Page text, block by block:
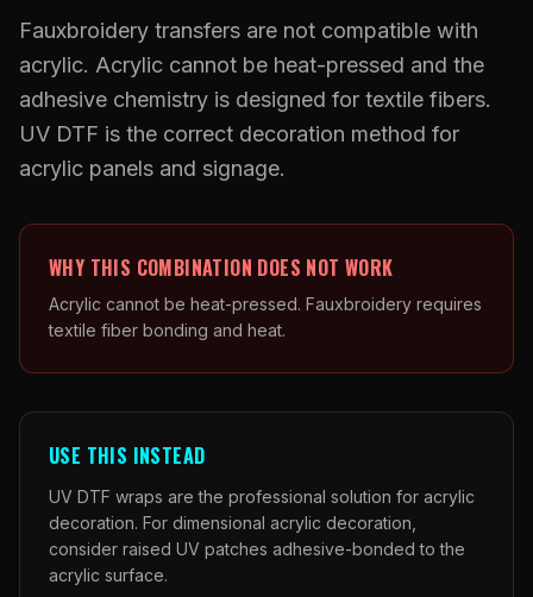
Puff DTF
Stickers
UV DTF Transfers
UV DTF Gang Sheet (Auto-Build)
Raised UV Patches
Specialty Specimen Kit
What Are Raised UV Patches
What Is Fauxbroidery
What Is UV DTF
How UV Printing Works
Raised Dimension Explained
Substrate Compatibility
ACCOUNT CART
631.458.3842
Fauxbroidery transfers are not compatible with
acrylic. Acrylic cannot be heat-pressed and the
adhesive chemistry is designed for textile fibers.
UV DTF is the correct decoration method for
acrylic panels and signage.
WHY THIS COMBINATION DOES NOT WORK
Acrylic cannot be heat-pressed. Fauxbroidery requires
textile fiber bonding and heat.
USE THIS INSTEAD
UV DTF wraps are the professional solution for acrylic
decoration. For dimensional acrylic decoration,
consider raised UV patches adhesive-bonded to the
acrylic surface.